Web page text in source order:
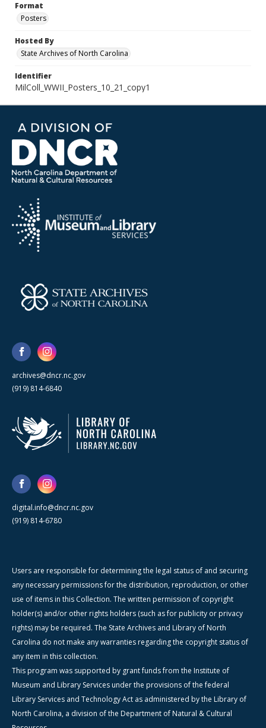
Format
Posters
Hosted By
State Archives of North Carolina
Identifier
MilColl_WWII_Posters_10_21_copy1
archives@dncr.nc.gov
(919) 814-6840
digital.info@dncr.nc.gov
(919) 814-6780
Users are responsible for determining the legal status of and securing
any necessary permissions for the distribution, reproduction, or other
use of items in this Collection. The written permission of copyright
holder(s) and/or other rights holders (such as for publicity or privacy
rights) may be required. The State Archives and Library of North
Carolina do not make any warranties regarding the copyright status of
any item in this collection.
This program was supported by grant funds from the Institute of
Museum and Library Services under the provisions of the federal
Library Services and Technology Act as administered by the Library of
North Carolina, a division of the Department of Natural & Cultural